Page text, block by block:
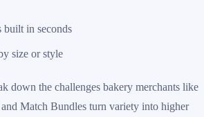
built in seconds
size or style
down the challenges bakery merchants like
Match Bundles turn variety into higher